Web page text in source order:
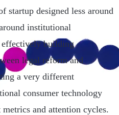
startup designed less around
institutional
effectively building
legal reform and
a very different
consumer technology
metrics and attention cycles.